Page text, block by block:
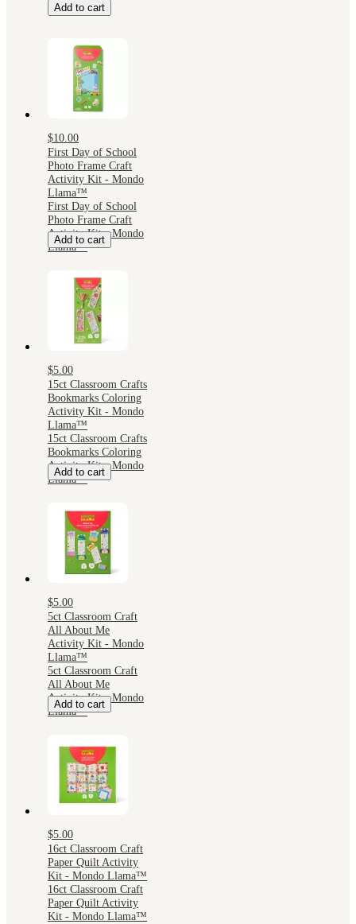
Add to cart
$10.00
First Day of School
Photo Frame Craft
Activity Kit - Mondo
Llama™
First Day of School
Photo Frame Craft
Activity Kit - Mondo
Llama™
Add to cart
$5.00
15ct Classroom Crafts
Bookmarks Coloring
Activity Kit - Mondo
Llama™
15ct Classroom Crafts
Bookmarks Coloring
Activity Kit - Mondo
Llama™
Add to cart
$5.00
5ct Classroom Craft
All About Me
Activity Kit - Mondo
Llama™
5ct Classroom Craft
All About Me
Activity Kit - Mondo
Llama™
Add to cart
$5.00
16ct Classroom Craft
Paper Quilt Activity
Kit - Mondo Llama™
16ct Classroom Craft
Paper Quilt Activity
Kit - Mondo Llama™